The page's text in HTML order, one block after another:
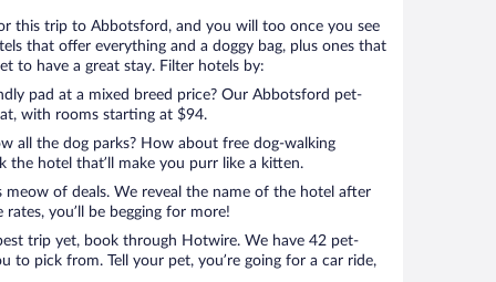
this trip to Abbotsford, and you will too once you see
that offer everything and a doggy bag, plus ones that
to have a great stay. Filter hotels by:
pad at a mixed breed price? Our Abbotsford pet-
with rooms starting at $94.
all the dog parks? How about free dog-walking
the hotel that’ll make you purr like a kitten.
meow of deals. We reveal the name of the hotel after
you’ll be begging for more!
trip yet, book through Hotwire. We have 42 pet-
to pick from. Tell your pet, you’re going for a car ride,